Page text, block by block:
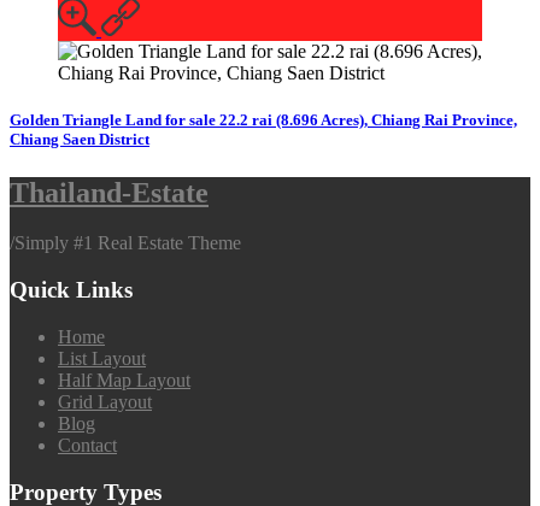
Golden Triangle Land for sale 22.2 rai (8.696 Acres), Chiang Rai Province,
Chiang Saen District
Thailand-Estate
/Simply #1 Real Estate Theme
Quick Links
Home
List Layout
Half Map Layout
Grid Layout
Blog
Contact
Property Types